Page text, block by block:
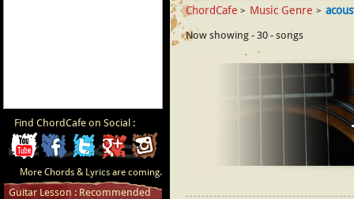
Find ChordCafe on Social :
ChordCafe
Video
ChordCafe
on
ChordCafe
on
ChordCafe
Google+Photo
More Chords & Lyrics are coming.
Guitar Lesson : Recommended
ChordCafe > Music Genre >
Now showing - 30 - songs